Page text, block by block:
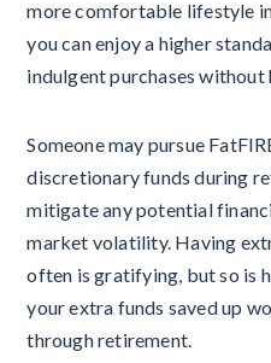
more comfortable lifestyle
you can enjoy a higher
indulgent purchases without
Someone may pursue
discretionary funds during
mitigate any potential
market volatility. Having
often is gratifying, but so is
your extra funds saved up
through retirement.